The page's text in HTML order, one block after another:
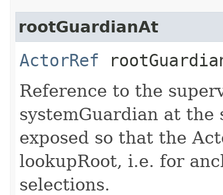
rootGuardianAt
ActorRef
Reference to the
systemGuardian at
exposed so that the
lookupRoot, i.e. for
selections.